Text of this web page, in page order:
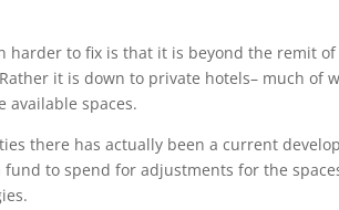
harder to fix is that it is beyond the remit
it is down to private hotels– much of
available spaces.
there has actually been a current
to spend for adjustments for the